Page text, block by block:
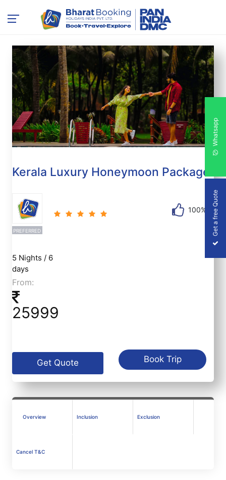
Kerala Luxury Honeymoon Package
PREFERRED
100%
5 Nights / 6
days
From:
25999
Get Quote Book Trip
Overview Inclusion Exclusion
Cancel T&C
Get a free Quote
Whatsapp